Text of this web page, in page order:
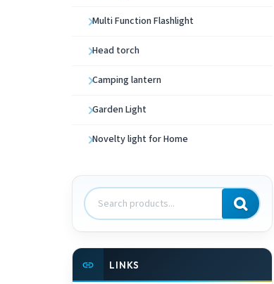
Multi Function Flashlight
Head torch
Camping lantern
Garden Light
Novelty light for Home
Search
products
LINKS